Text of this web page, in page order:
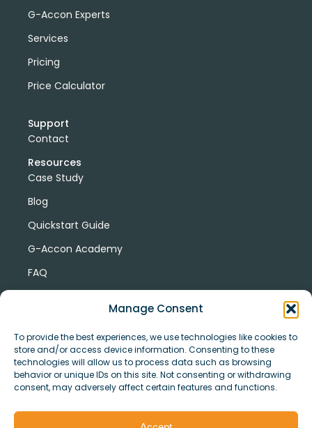
Manage Consent
To provide the best experiences, we use technologies like cookies to
store and/or access device information. Consenting to these
technologies will allow us to process data such as browsing
behavior or unique IDs on this site. Not consenting or withdrawing
consent, may adversely affect certain features and functions.
G-Accon Experts
Services
Pricing
Price Calculator
Support
Contact
Resources
Case Study
Blog
Quickstart Guide
G-Accon Academy
FAQ
© Copyright 2026 G-Accon
Privacy
Security